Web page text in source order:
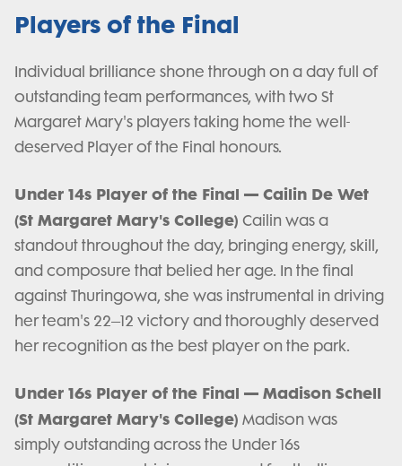
Players of the Final
Individual brilliance shone through on a day full of
outstanding team performances, with two St
Margaret Mary's players taking home the well-
deserved Player of the Final honours.
Under 14s Player of the Final — Cailin De Wet
(St Margaret Mary's College) Cailin was a
standout throughout the day, bringing energy, skill,
and composure that belied her age. In the final
against Thuringowa, she was instrumental in driving
her team's 22–12 victory and thoroughly deserved
her recognition as the best player on the park.
Under 16s Player of the Final — Madison Schell
(St Margaret Mary's College) Madison was
simply outstanding across the Under 16s